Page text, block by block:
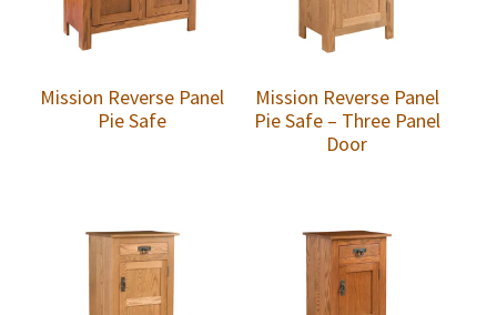
Mission Reverse Panel
Pie Safe
Mission Reverse Panel
Pie Safe – Three Panel
Door